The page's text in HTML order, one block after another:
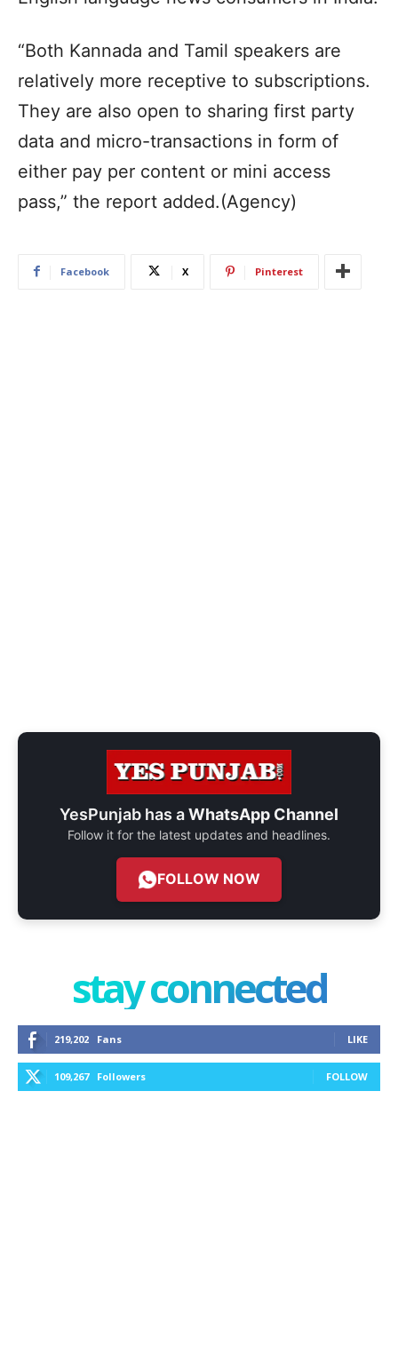
“Both Kannada and Tamil speakers are
relatively more receptive to subscriptions.
They are also open to sharing first party
data and micro-transactions in form of
either pay per content or mini access
pass,” the report added.(Agency)
Facebook X Pinterest
YesPunjab has aWhatsApp Channel
Follow it for the latest updates and headlines.
FOLLOW NOW
stay connected
219,202 Fans LIKE
109,267 Followers FOLLOW